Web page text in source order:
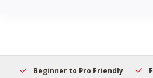
Beginner to Pro Friendly